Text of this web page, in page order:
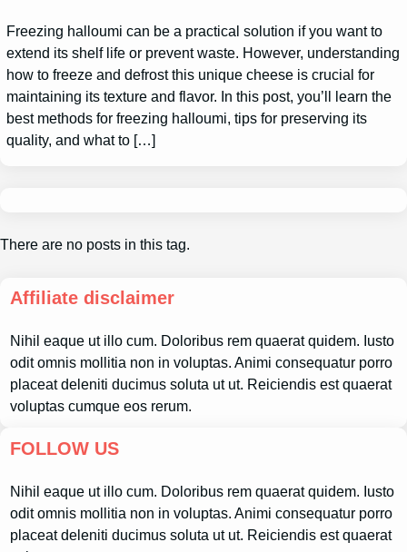
Freezing halloumi can be a practical solution if you want to
extend its shelf life or prevent waste. However, understanding
how to freeze and defrost this unique cheese is crucial for
maintaining its texture and flavor. In this post, you’ll learn the
best methods for freezing halloumi, tips for preserving its
quality, and what to […]
There are no posts in this tag.
Affiliate disclaimer
Nihil eaque ut illo cum. Doloribus rem quaerat quidem. Iusto
odit omnis mollitia non in voluptas. Animi consequatur porro
placeat deleniti ducimus soluta ut ut. Reiciendis est quaerat
voluptas cumque eos rerum.
FOLLOW US
Nihil eaque ut illo cum. Doloribus rem quaerat quidem. Iusto
odit omnis mollitia non in voluptas. Animi consequatur porro
placeat deleniti ducimus soluta ut ut. Reiciendis est quaerat